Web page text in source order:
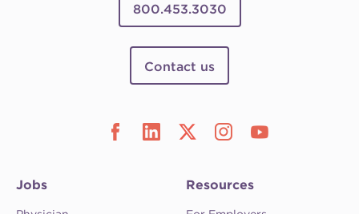
800.453.3030
Contact us
Jobs Resources